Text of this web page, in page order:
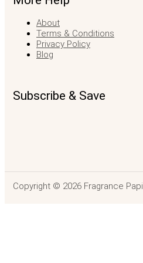
About
Terms & Conditions
Privacy Policy
Blog
Subscribe & Save
Copyright © 2026 Fragrance Papi